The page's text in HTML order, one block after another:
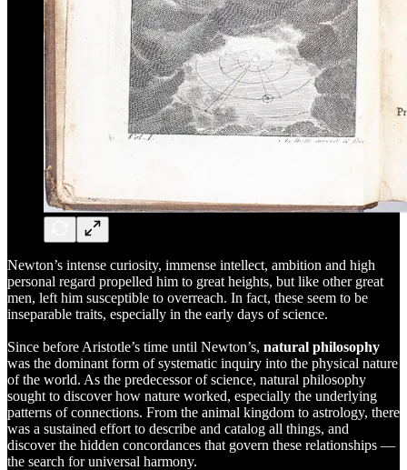
Newton’s intense curiosity, immense intellect, ambition and high
personal regard propelled him to great heights, but like other great
men, left him susceptible to overreach. In fact, these seem to be
inseparable traits, especially in the early days of science.
Since before Aristotle’s time until Newton’s, natural philosophy
was the dominant form of systematic inquiry into the physical nature
of the world. As the predecessor of science, natural philosophy
sought to discover how nature worked, especially the underlying
patterns of connections. From the animal kingdom to astrology, there
was a sustained effort to describe and catalog all things, and
discover the hidden concordances that govern these relationships —
the search for universal harmony.